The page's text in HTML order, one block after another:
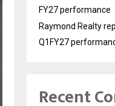
FY27 performance
Raymond Realty
Q1FY27
Recent